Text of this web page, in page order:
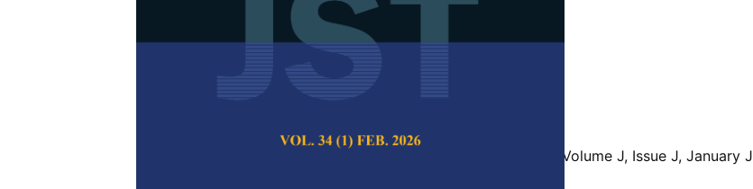
Home Regular Issue
J
Volume J, Issue J, January J